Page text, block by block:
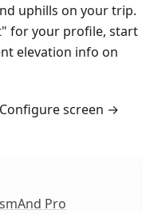
uphills on your trip.
for your profile, start
elevation info on
screen →
Pro